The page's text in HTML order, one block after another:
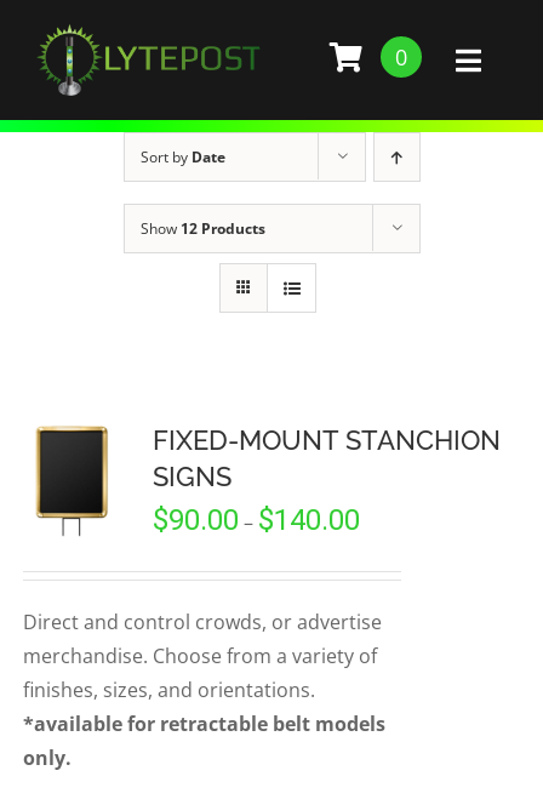
content
GALLERY
BARS, RESTAURANTS, AND CLUBS
BARRIERS FOR STADIUMS AND VENUES
BUILD STANCHION
0
Sort by Date
Show 12 Products
FIXED-MOUNT STANCHION
SIGNS
$90.00 – $140.00Price
$90.00
through
$140.00
Direct and control crowds, or advertise
merchandise. Choose from a variety of
finishes, sizes, and orientations.
*available for retractable belt models
only.